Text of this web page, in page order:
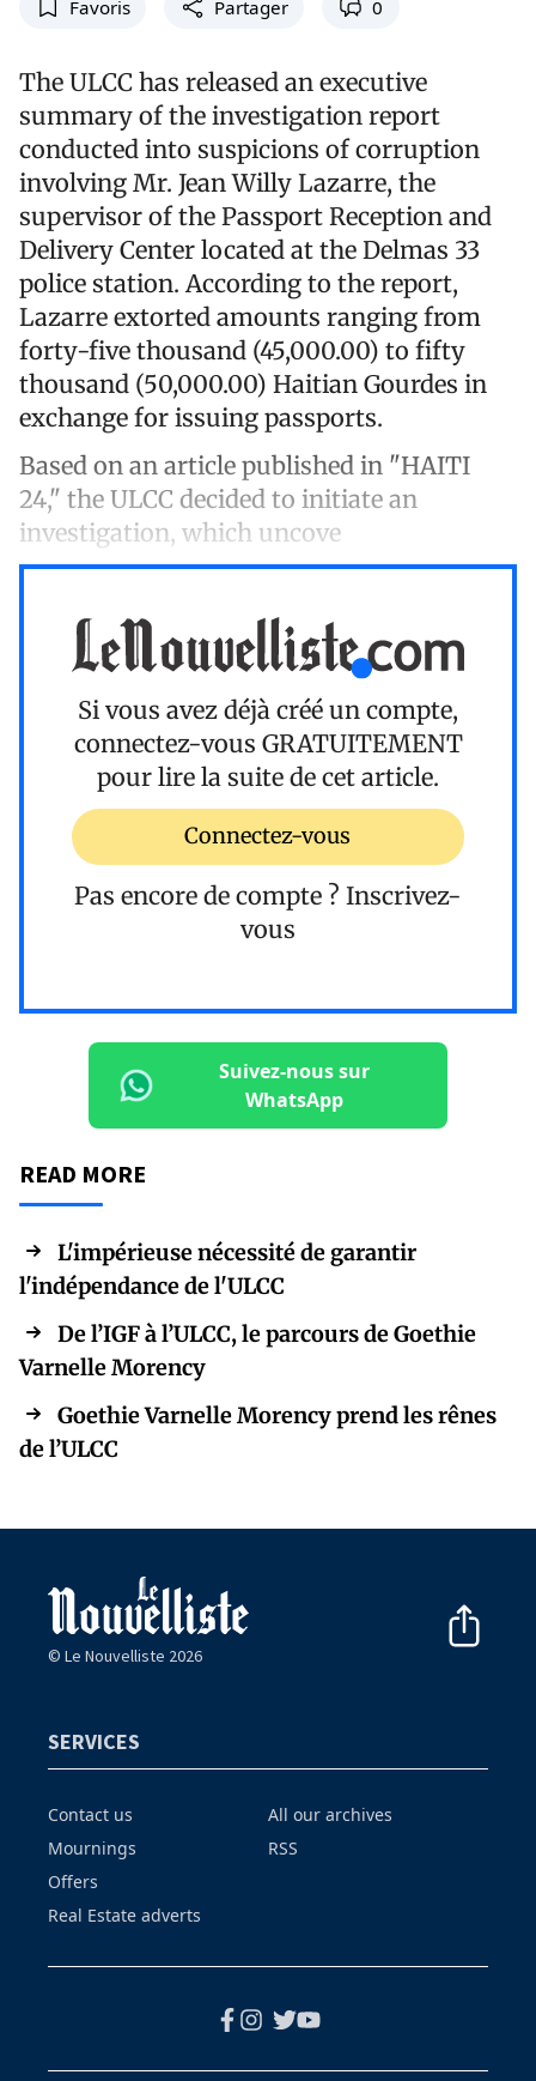
Favoris Partager 0
The ULCC has released an executive
summary of the investigation report
conducted into suspicions of corruption
involving Mr. Jean Willy Lazarre, the
supervisor of the Passport Reception and
Delivery Center located at the Delmas 33
police station. According to the report,
Lazarre extorted amounts ranging from
forty-five thousand (45,000.00) to fifty
thousand (50,000.00) Haitian Gourdes in
exchange for issuing passports.
Based on an article published in "HAITI
24," the ULCC decided to initiate an
investigation, which uncove
Si vous avez déjà créé un compte,
connectez-vous GRATUITEMENT
pour lire la suite de cet article.
Connectez-vous
Pas encore de compte ? Inscrivez-
vous
Suivez-nous sur
WhatsApp
READ MORE
L'impérieuse nécessité de garantir
l'indépendance de l'ULCC
De l’IGF à l’ULCC, le parcours de Goethie
Varnelle Morency
Goethie Varnelle Morency prend les rênes
de l’ULCC
© Le Nouvelliste 2026
SERVICES
Contact us
Mournings
Offers
Real Estate adverts
All our archives
RSS